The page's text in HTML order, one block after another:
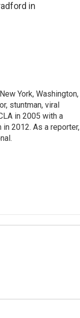
in
York, Washington,
stuntman, viral
in 2005 with a
2012. As a reporter,